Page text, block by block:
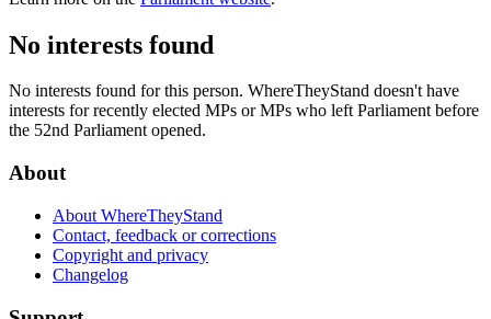
No interests found
No interests found for this person. WhereTheyStand doesn't have
interests for recently elected MPs or MPs who left Parliament before
the 52nd Parliament opened.
About
About WhereTheyStand
Contact, feedback or corrections
Copyright and privacy
Changelog